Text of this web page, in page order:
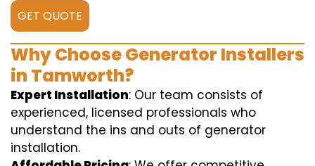
GET QUOTE
Why Choose Generator Installers
in Tamworth?
Expert Installation: Our team consists of
experienced, licensed professionals who
understand the ins and outs of generator
installation.